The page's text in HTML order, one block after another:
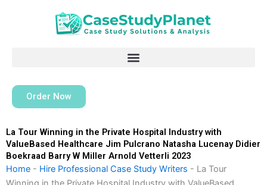
Order Now
La Tour Winning in the Private Hospital Industry with
ValueBased Healthcare Jim Pulcrano Natasha Lucenay Didier
Boekraad Barry W Miller Arnold Vetterli 2023
Home - Hire Professional Case Study Writers - La Tour